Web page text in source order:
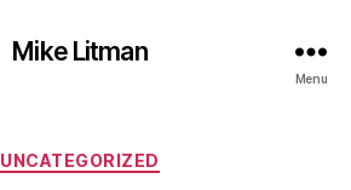
Mike Litman
Menu
Categories
UNCATEGORIZED
y
M